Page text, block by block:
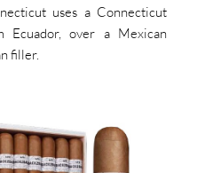
uses a Connecticut
Ecuador, over a Mexican
filler.